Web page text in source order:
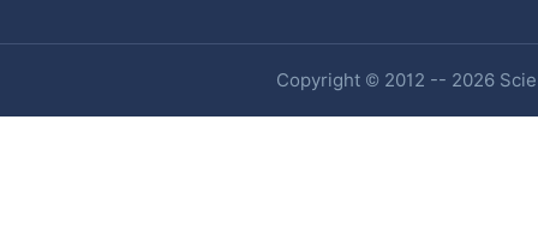
Copyright © 2012 -- 2026